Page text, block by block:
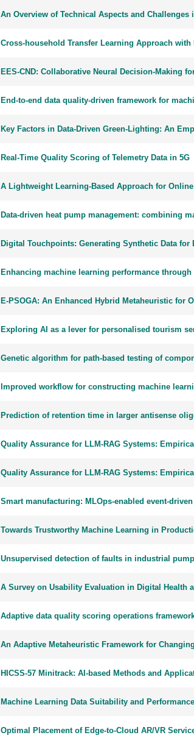
An Overview of Technical Aspects and
Cross-household Transfer Learning Approach with
EES-CND: Collaborative Neural Decision-Making
End-to-end data quality-driven framework for
Key Factors in Data-Driven Green-Lighting: An
Real-Time Quality Scoring of Telemetry Data in 5G
A Lightweight Learning-Based Approach for
Data-driven heat pump management: combining
Digital Touchpoints: Generating Synthetic Data
Enhancing machine learning performance
E-PSOGA: An Enhanced Hybrid Metaheuristic for
Exploring AI as a lever for personalised tourism
Genetic algorithm for path-based testing of
Improved workflow for constructing machine
Prediction of retention time in larger antisense
Quality Assurance for LLM-RAG Systems:
Quality Assurance for LLM-RAG Systems:
Smart manufacturing: MLOps-enabled event-
Towards Trustworthy Machine Learning in
Unsupervised detection of faults in industrial
A Survey on Usability Evaluation in Digital Health
Adaptive data quality scoring operations
An Adaptive Metaheuristic Framework for
HICSS-57 Minitrack: AI-based Methods and
Machine Learning Data Suitability and
Optimal Placement of Edge-to-Cloud AR/VR